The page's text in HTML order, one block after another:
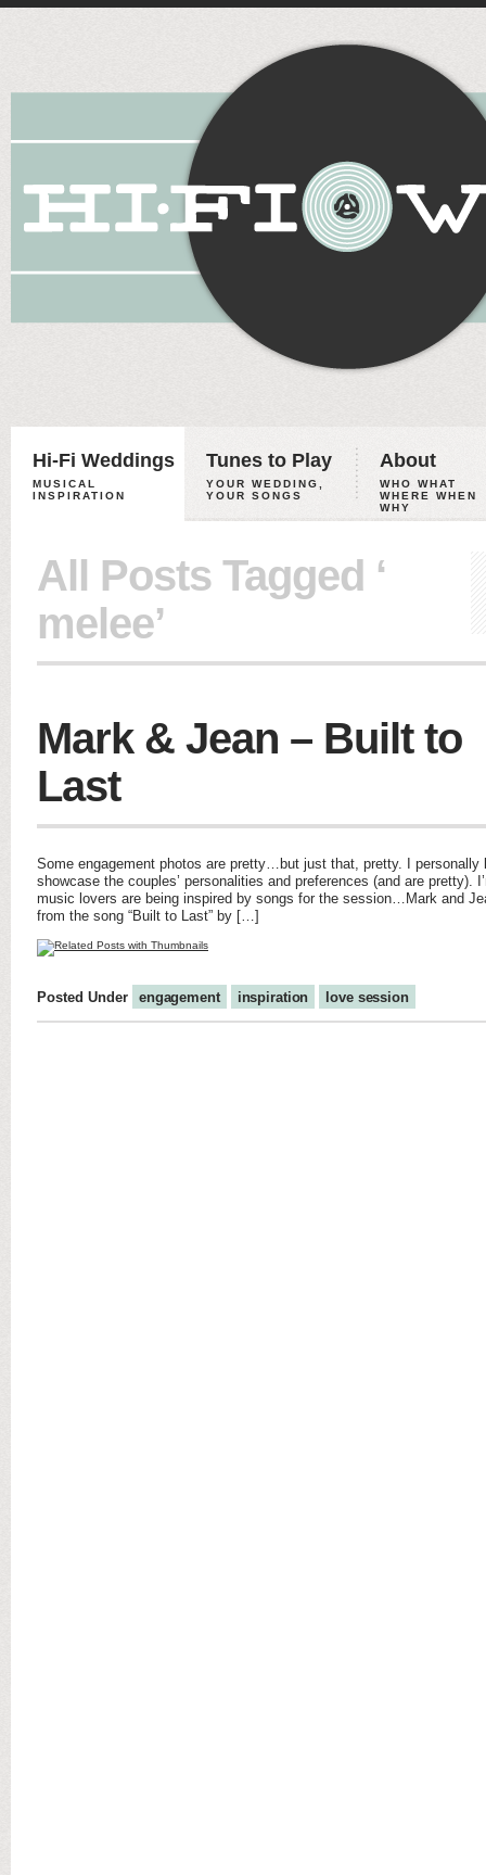
Hi-Fi Weddings
MUSICAL
INSPIRATION
Tunes to Play
YOUR WEDDING,
YOUR SONGS
About
WHO WHAT
WHERE WHEN
WHY
All Posts Tagged ‘
melee’
Mark & Jean – Built to
Last
Some engagement photos are pretty…but just that, pretty. I personally
showcase the couples’ personalities and preferences (and are pretty).
music lovers are being inspired by songs for the session…Mark and
from the song “Built to Last” by […]
Posted Under engagement inspiration love session